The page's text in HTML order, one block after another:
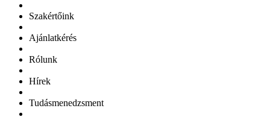
Szakértőink
Ajánlatkérés
Rólunk
Hírek
Tudásmenedzsment